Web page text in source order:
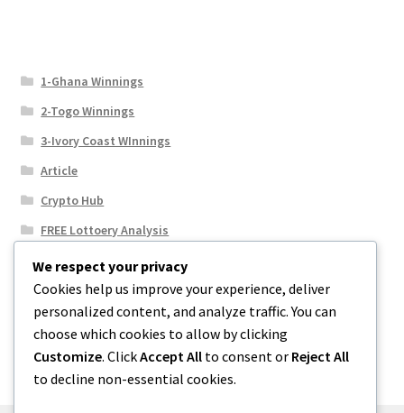
1-Ghana Winnings
2-Togo Winnings
3-Ivory Coast WInnings
Article
Crypto Hub
FREE Lottoery Analysis
Our Winning Records
Results
Sport News
Uncategorized
We respect your privacy
Cookies help us improve your experience, deliver
personalized content, and analyze traffic. You can
choose which cookies to allow by clicking
Customize. ClickAccept All to consent or Reject All
to decline non-essential cookies.